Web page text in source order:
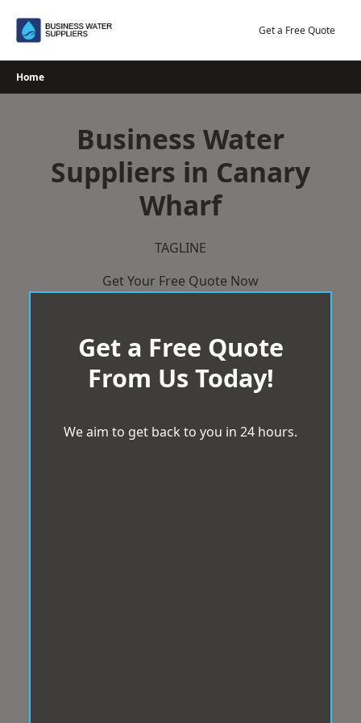
Get a Free Quote
Home
Business Water
Suppliers in Canary
Wharf
TAGLINE
Get Your Free Quote Now
Get a Free Quote
From Us Today!
We aim to get back to you in 24 hours.